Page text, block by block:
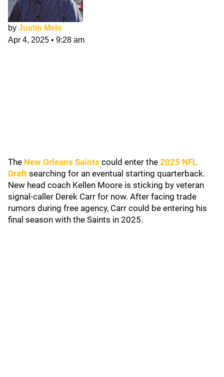
by Justin Melo
Apr 4, 2025 • 9:28 am
The New Orleans Saints could enter the 2025 NFL
Draft searching for an eventual starting quarterback.
New head coach Kellen Moore is sticking by veteran
signal-caller Derek Carr for now. After facing trade
rumors during free agency, Carr could be entering his
final season with the Saints in 2025.